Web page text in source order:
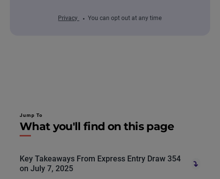
Privacy You can opt out at any time
Jump To
What you'll find on this page
Key Takeaways From Express Entry Draw 354
on July 7, 2025